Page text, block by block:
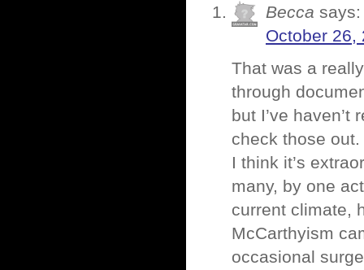
Becca says:
October 26,
That was a
through
but I’ve
check those out.
I think it’s
many, by one
current climate,
McCarthyism
occasional